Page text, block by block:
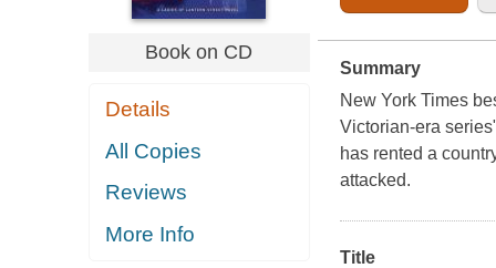
Book on CD
Details
All Copies
Reviews
More Info
Summary
New York Times
Victorian-era
has rented a
attacked.
Title